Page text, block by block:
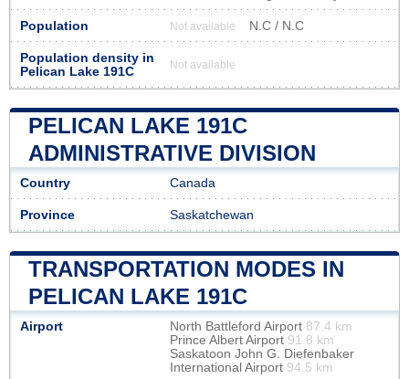
Population Not available N.C / N.C
Population density in
Pelican Lake 191C
Not available
PELICAN LAKE 191C
ADMINISTRATIVE DIVISION
Country Canada
Province Saskatchewan
TRANSPORTATION MODES IN
PELICAN LAKE 191C
Airport North Battleford Airport 87.4 km
Prince Albert Airport 91.8 km
Saskatoon John G. Diefenbaker
International Airport 94.5 km